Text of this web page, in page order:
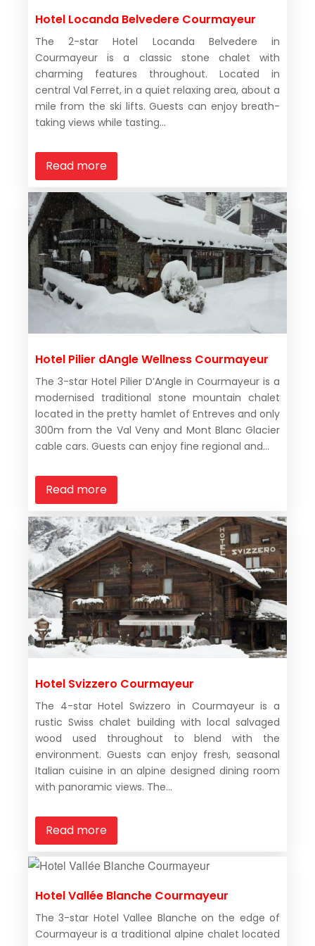
Hotel Locanda Belvedere Courmayeur
The 2-star Hotel Locanda Belvedere in
Courmayeur is a classic stone chalet with
charming features throughout. Located in
central Val Ferret, in a quiet relaxing area, about a
mile from the ski lifts. Guests can enjoy breath-
taking views while tasting...
Read more
Hotel Pilier dAngle Wellness Courmayeur
The 3-star Hotel Pilier D’Angle in Courmayeur is a
modernised traditional stone mountain chalet
located in the pretty hamlet of Entreves and only
300m from the Val Veny and Mont Blanc Glacier
cable cars. Guests can enjoy fine regional and...
Read more
Hotel Svizzero Courmayeur
The 4-star Hotel Swizzero in Courmayeur is a
rustic Swiss chalet building with local salvaged
wood used throughout to blend with the
environment. Guests can enjoy fresh, seasonal
Italian cuisine in an alpine designed dining room
with panoramic views. The...
Read more
Hotel Vallée Blanche Courmayeur
The 3-star Hotel Vallee Blanche on the edge of
Courmayeur is a traditional alpine chalet located